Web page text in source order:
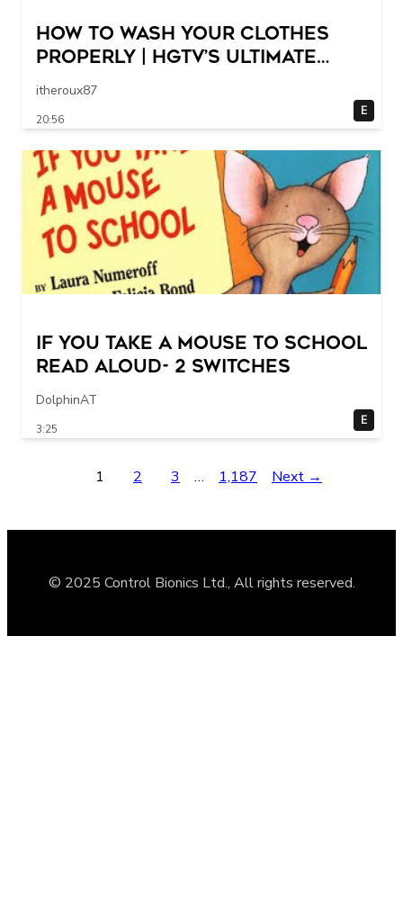
How to Wash Your Clothes
Properly | HGTV’s Ultimate
Step-by-Step Laundry Guide
itheroux87
20:56
E
If You Take a Mouse to School
Read Aloud- 2 switches
DolphinAT
3:25
E
1 2 3 … 1,187 Next →
© 2025 Control Bionics Ltd., All rights reserved.